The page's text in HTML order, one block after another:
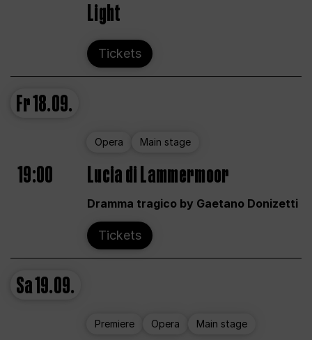
Light
Tickets
Fr18.09.
Opera Main stage
19:00 Lucia di Lammermoor
Dramma tragico by Gaetano Donizetti
Tickets
Sa19.09.
Premiere Opera Main stage